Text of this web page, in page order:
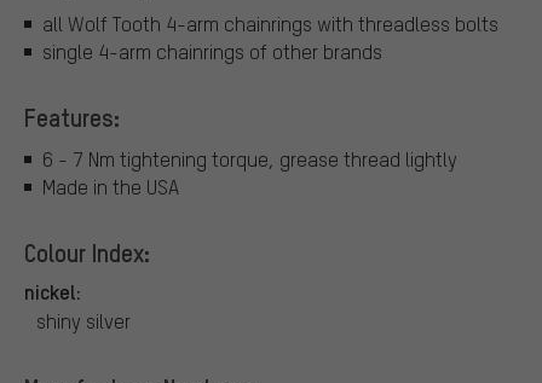
all Wolf Tooth 4-arm chainrings with threadless bolts
single 4-arm chainrings of other brands
Features:
6 - 7 Nm tightening torque, grease thread lightly
Made in the USA
Colour Index:
nickel:
shiny silver